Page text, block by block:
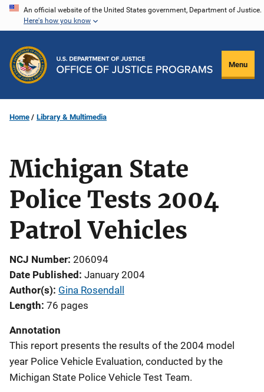
Skip
content
An official website of the United States government, Department of Justice.
Here's how you know
Menu
Home Library & Multimedia
Michigan State
Police Tests 2004
Patrol Vehicles
NCJ Number 206094
Date Published January 2004
Author(s) Gina Rosendall
Length 76 pages
Annotation
This report presents the results of the 2004 model
year Police Vehicle Evaluation, conducted by the
Michigan State Police Vehicle Test Team.